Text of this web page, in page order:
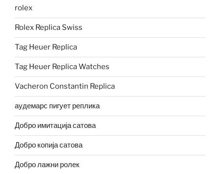
rolex
Rolex Replica Swiss
Tag Heuer Replica
Tag Heuer Replica Watches
Vacheron Constantin Replica
аудемарс пигует реплика
Добро имитација сатова
Добро копија сатова
Добро лажни ролек